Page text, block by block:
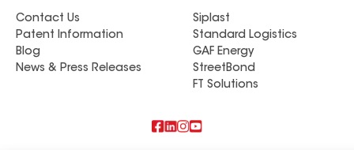
Contact Us
Patent Information
Blog
News & Press Releases
Siplast
Standard Logistics
GAF Energy
StreetBond
FT Solutions